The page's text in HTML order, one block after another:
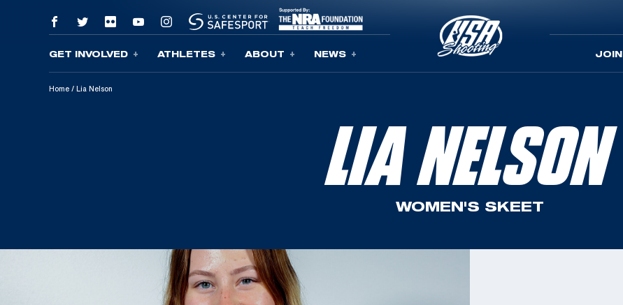
Skip To Content
GET INVOLVED ATHLETES ABOUT NEWS JOIN
Home / Lia Nelson
LIA NELSON
WOMEN'S SKEET